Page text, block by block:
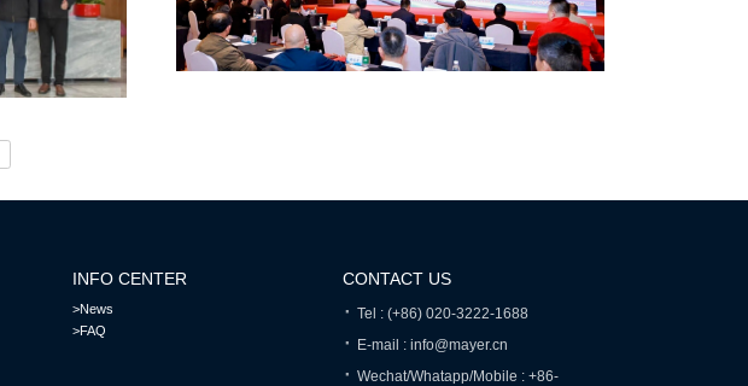
INFO CENTER
>News
>FAQ
CONTACT US
Tel : (+86) 020-3222-1688
E-mail : info@mayer.cn
Wechat/Whatapp/Mobile : +86-